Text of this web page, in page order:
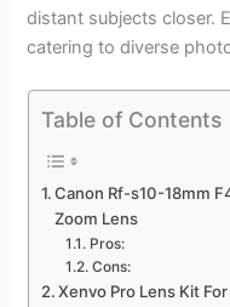
distant subjects closer.
catering to diverse
Table of Contents
Canon Rf-s10-18mm
Zoom Lens
Pros:
Cons:
Xenvo Pro Lens Kit